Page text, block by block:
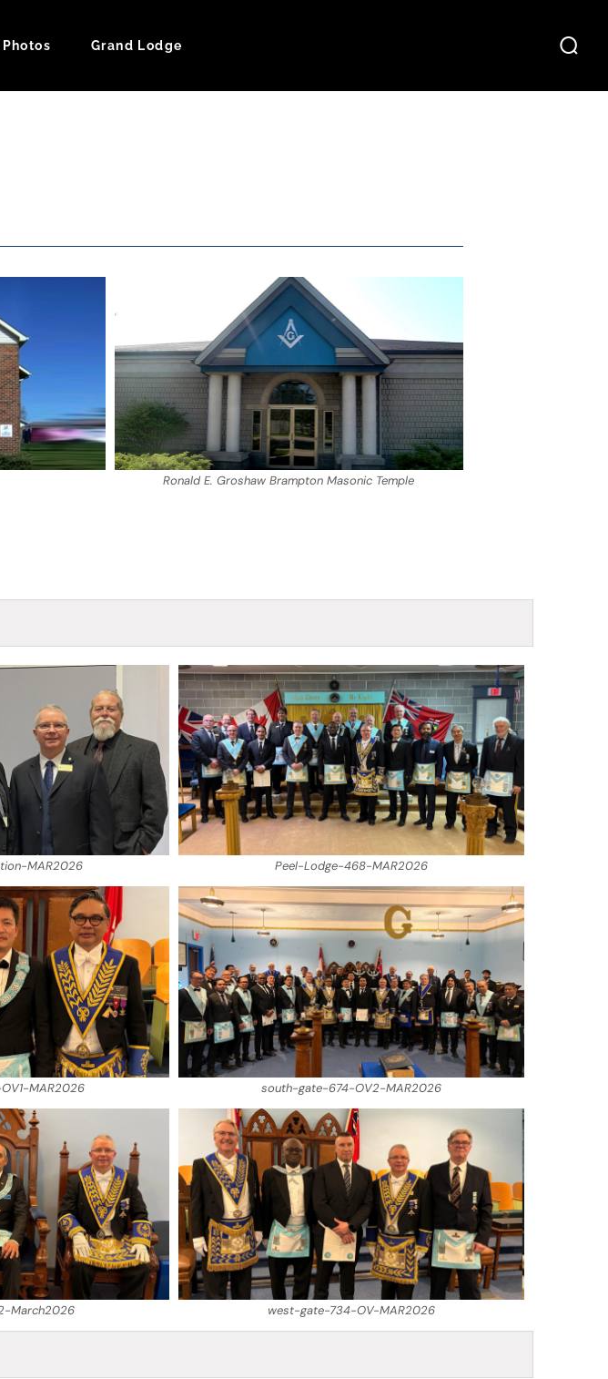
Grand Lodge
Ronald E. Groshaw Brampton Masonic Temple
MAR2026 Peel-Lodge-468-MAR2026
MAR2026 south-gate-674-OV2-MAR2026
March2026 west-gate-734-OV-MAR2026